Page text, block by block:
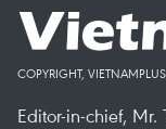
COPYRIGHT,
Editor-in-chief, Mr.